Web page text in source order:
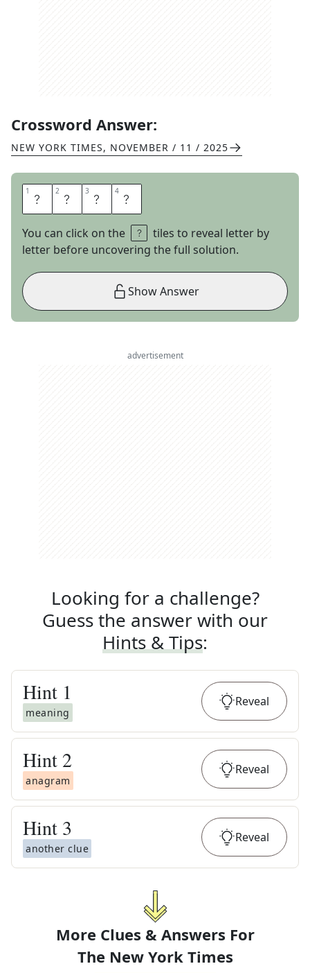
Crossword Answer:
NEW YORK TIMES, NOVEMBER / 11 / 2025
1 P 2 A 3 R 4 M
You can click on the
tiles to reveal letter by
letter before uncovering the full solution.
Show Answer
advertisement
Looking for a challenge?
Guess the answer with our
Hints & Tips:
Hint 1
meaning
Reveal
Hint 2
anagram
Reveal
Hint 3
another clue
Reveal
More Clues & Answers For
The New York Times